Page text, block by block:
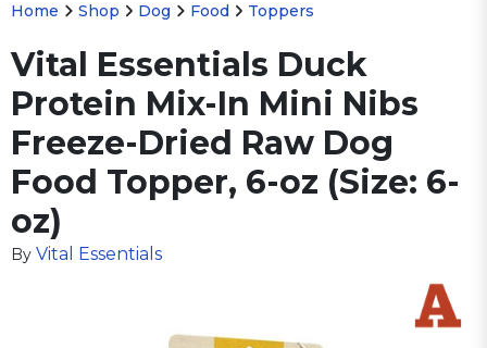
Home Shop Dog Food Toppers
Vital Essentials Duck
Protein Mix-In Mini Nibs
Freeze-Dried Raw Dog
Food Topper, 6-oz (Size: 6-
oz)
By Vital Essentials